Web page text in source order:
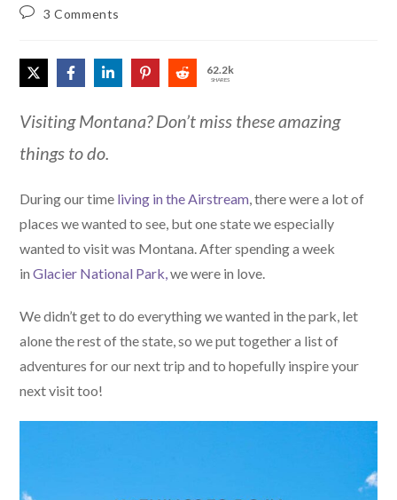
3 Comments
62.2k
SHARES
Visiting Montana? Don’t miss these amazing
things to do.
During our time living in the Airstream, there were a lot of
places we wanted to see, but one state we especially
wanted to visit was Montana. After spending a week
inGlacier National Park,we were in love.
We didn’t get to do everything we wanted in the park, let
alone the rest of the state, so we put together a list of
adventures for our next trip and to hopefully inspire your
next visit too!